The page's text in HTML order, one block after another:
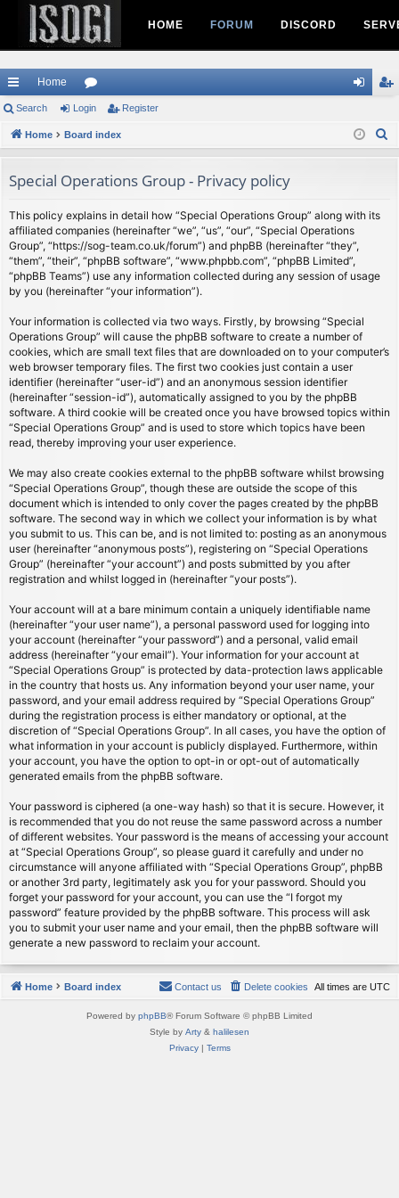
HOME FORUM DISCORD
ui
ck
ks
Home
or
u
s
in ist
Search Login Register
Home Board index
Special Operations Group - Privacy policy
This policy explains in detail how “Special Operations Group” along with its
affiliated companies (hereinafter “we”, “us”, “our”, “Special Operations
Group”, “https://sog-team.co.uk/forum”) and phpBB (hereinafter “they”,
“them”, “their”, “phpBB software”, “www.phpbb.com”, “phpBB Limited”,
“phpBB Teams”) use any information collected during any session of usage
by you (hereinafter “your information”).
Your information is collected via two ways. Firstly, by browsing “Special
Operations Group” will cause the phpBB software to create a number of
cookies, which are small text files that are downloaded on to your computer’s
web browser temporary files. The first two cookies just contain a user
identifier (hereinafter “user-id”) and an anonymous session identifier
(hereinafter “session-id”), automatically assigned to you by the phpBB
software. A third cookie will be created once you have browsed topics within
“Special Operations Group” and is used to store which topics have been
read, thereby improving your user experience.
We may also create cookies external to the phpBB software whilst browsing
“Special Operations Group”, though these are outside the scope of this
document which is intended to only cover the pages created by the phpBB
software. The second way in which we collect your information is by what
you submit to us. This can be, and is not limited to: posting as an anonymous
user (hereinafter “anonymous posts”), registering on “Special Operations
Group” (hereinafter “your account”) and posts submitted by you after
registration and whilst logged in (hereinafter “your posts”).
Your account will at a bare minimum contain a uniquely identifiable name
(hereinafter “your user name”), a personal password used for logging into
your account (hereinafter “your password”) and a personal, valid email
address (hereinafter “your email”). Your information for your account at
“Special Operations Group” is protected by data-protection laws applicable
in the country that hosts us. Any information beyond your user name, your
password, and your email address required by “Special Operations Group”
during the registration process is either mandatory or optional, at the
discretion of “Special Operations Group”. In all cases, you have the option of
what information in your account is publicly displayed. Furthermore, within
your account, you have the option to opt-in or opt-out of automatically
generated emails from the phpBB software.
Your password is ciphered (a one-way hash) so that it is secure. However, it
is recommended that you do not reuse the same password across a number
of different websites. Your password is the means of accessing your account
at “Special Operations Group”, so please guard it carefully and under no
circumstance will anyone affiliated with “Special Operations Group”, phpBB
or another 3rd party, legitimately ask you for your password. Should you
forget your password for your account, you can use the “I forgot my
password” feature provided by the phpBB software. This process will ask
you to submit your user name and your email, then the phpBB software will
generate a new password to reclaim your account.
Home Board index All times are UTC
Delete cookies
Contact us
Powered by phpBB® Forum Software © phpBB Limited
Style by Arty & halilesen
Privacy| Terms